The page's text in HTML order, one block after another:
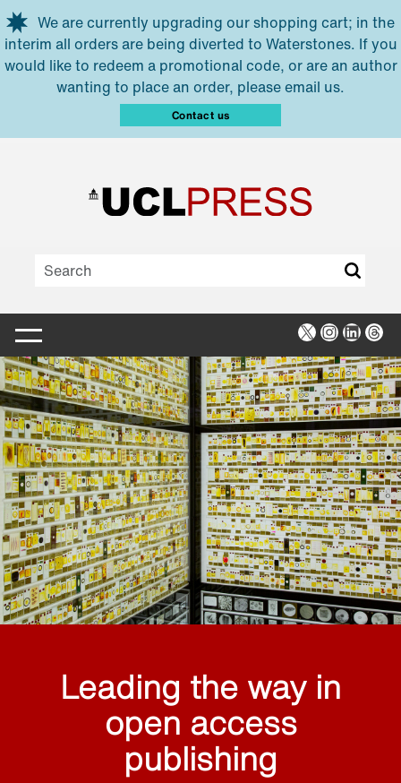
Skip to main content
We are currently upgrading our shopping cart; in the
interim all orders are being diverted to Waterstones. If you
would like to redeem a promotional code, or are an author
wanting to place an order, please email us.
Contact us
X Instagram
Leading the way in
open access
publishing